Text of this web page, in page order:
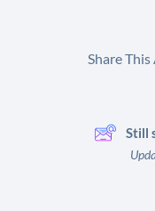
Share
Still